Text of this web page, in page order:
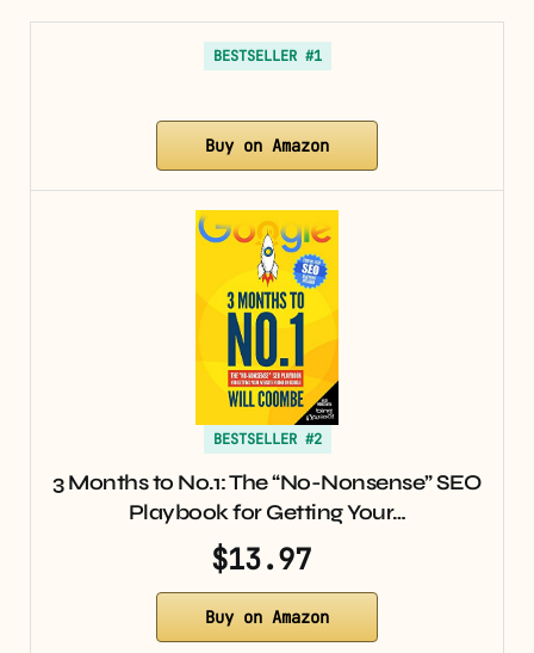
BESTSELLER #1
Buy on Amazon
BESTSELLER #2
3 Months to No.1: The “No-Nonsense” SEO
Playbook for Getting Your…
$13.97
Buy on Amazon